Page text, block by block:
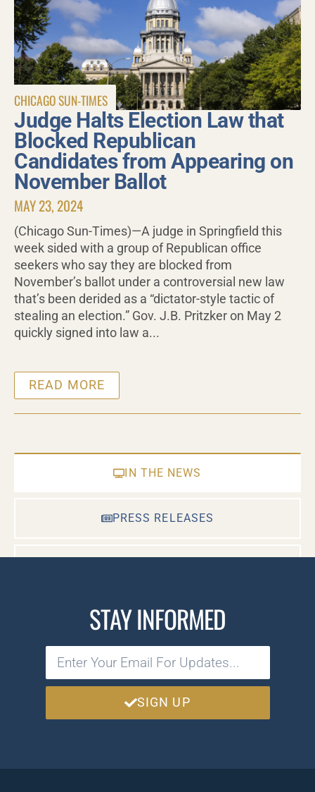
IN THE NEWS
PRESS RELEASES
CHICAGO SUN-TIMES
Judge Halts Election Law that
Blocked Republican
Candidates from Appearing on
November Ballot
MAY 23, 2024
(Chicago Sun-Times)—A judge in Springfield this
week sided with a group of Republican office
seekers who say they are blocked from
November’s ballot under a controversial new law
that’s been derided as a “dictator-style tactic of
stealing an election.” Gov. J.B. Pritzker on May 2
quickly signed into law a...
READ MORE
STAY INFORMED
SIGN UP